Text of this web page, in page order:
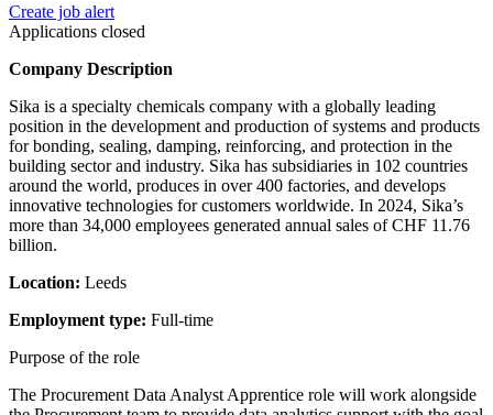
Create job alert
Applications closed
Company Description
Sika is a specialty chemicals company with a globally leading
position in the development and production of systems and products
for bonding, sealing, damping, reinforcing, and protection in the
building sector and industry. Sika has subsidiaries in 102 countries
around the world, produces in over 400 factories, and develops
innovative technologies for customers worldwide. In 2024, Sika’s
more than 34,000 employees generated annual sales of CHF 11.76
billion.
Location: Leeds
Employment type: Full‑time
Purpose of the role
The Procurement Data Analyst Apprentice role will work alongside